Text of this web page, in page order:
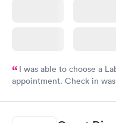
I was able to choose a
appointment. Check in
system. They were
prior to the appointment. I